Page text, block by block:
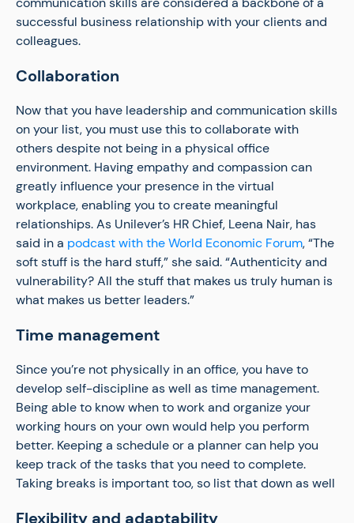
successful business relationship with your clients and
colleagues.
Collaboration
Now that you have leadership and communication skills
on your list, you must use this to collaborate with
others despite not being in a physical office
environment. Having empathy and compassion can
greatly influence your presence in the virtual
workplace, enabling you to create meaningful
relationships. As Unilever’s HR Chief, Leena Nair, has
said in a podcast with the World Economic Forum, “The
soft stuff is the hard stuff,” she said. “Authenticity and
vulnerability? All the stuff that makes us truly human is
what makes us better leaders.”
Time management
Since you’re not physically in an office, you have to
develop self-discipline as well as time management.
Being able to know when to work and organize your
working hours on your own would help you perform
better. Keeping a schedule or a planner can help you
keep track of the tasks that you need to complete.
Taking breaks is important too, so list that down as well
Flexibility and adaptability